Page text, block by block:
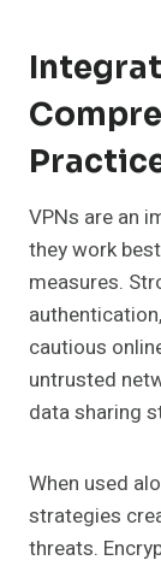
VPNs are an
they work
measures.
cautious
untrusted
data sharing
When used
strategies
threats.